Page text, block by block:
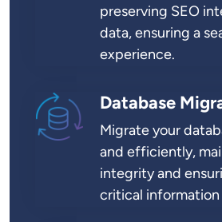
preserving SEO
data, ensuring a
experience.
SVG Database
Migrate your
and efficiently,
integrity and
critical information